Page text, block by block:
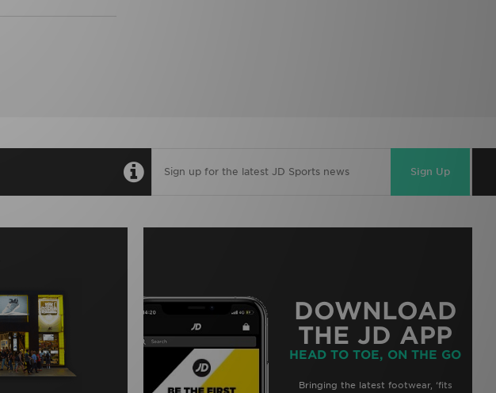
Sign Up
DOWNLOAD
THE JD APP
HEAD TO TOE, ON THE GO
Bringing the latest footwear, ‘fits